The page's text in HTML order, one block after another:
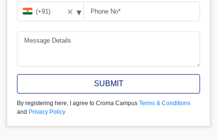
✕ ▾
SUBMIT
By registering here, I agree to Croma Campus Terms & Conditions
and Privacy Policy